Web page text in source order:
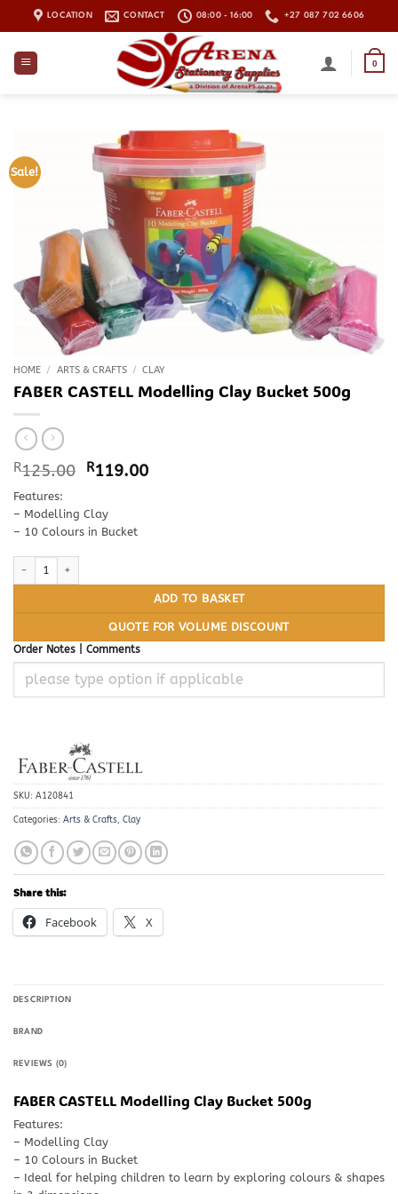
LOCATION CONTACT 08:00 - 16:00 +27 087 702 6606
0
Sale!
HOME / ARTS & CRAFTS / CLAY
FABER CASTELL Modelling Clay Bucket 500g
R125.00 Original
R125.00.
R119.00Current
Features:
– Modelling Clay
– 10 Colours in Bucket
ADD TO BASKET
QUOTE FOR VOLUME DISCOUNT
Order Notes | Comments
SKU: A120841
Categories: Arts & Crafts, Clay
Share this:
Facebook X
DESCRIPTION
BRAND
REVIEWS (0)
FABER CASTELL Modelling Clay Bucket 500g
Features:
– Modelling Clay
– 10 Colours in Bucket
– Ideal for helping children to learn by exploring colours & shapes